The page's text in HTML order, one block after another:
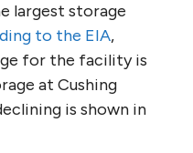
largest storage
to the EIA,
for the facility is
at Cushing
is shown in